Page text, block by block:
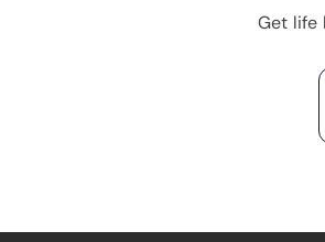
Get life